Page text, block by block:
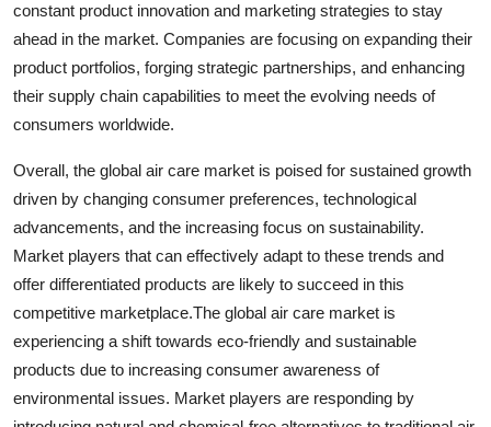
constant product innovation and marketing strategies to stay
ahead in the market. Companies are focusing on expanding their
product portfolios, forging strategic partnerships, and enhancing
their supply chain capabilities to meet the evolving needs of
consumers worldwide.
Overall, the global air care market is poised for sustained growth
driven by changing consumer preferences, technological
advancements, and the increasing focus on sustainability.
Market players that can effectively adapt to these trends and
offer differentiated products are likely to succeed in this
competitive marketplace.The global air care market is
experiencing a shift towards eco-friendly and sustainable
products due to increasing consumer awareness of
environmental issues. Market players are responding by